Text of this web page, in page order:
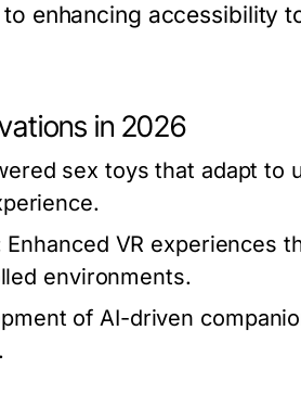
enhancing accessibility
in 2026
sex toys that adapt to
Enhanced VR experiences
environments.
of AI-driven